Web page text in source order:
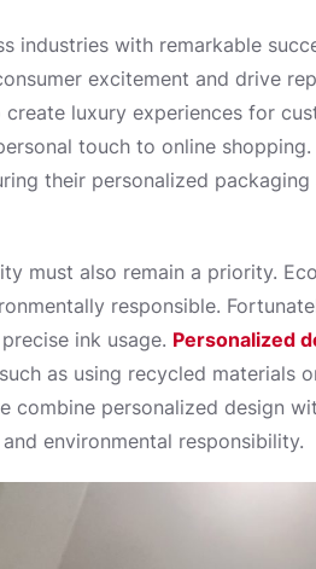
industries with remarkable
excitement and drive
luxury experiences for
touch to online
their personalized
must also remain a priority.
responsible.
ink usage. Personalized
as using recycled materials
combine personalized design
environmental responsibility.